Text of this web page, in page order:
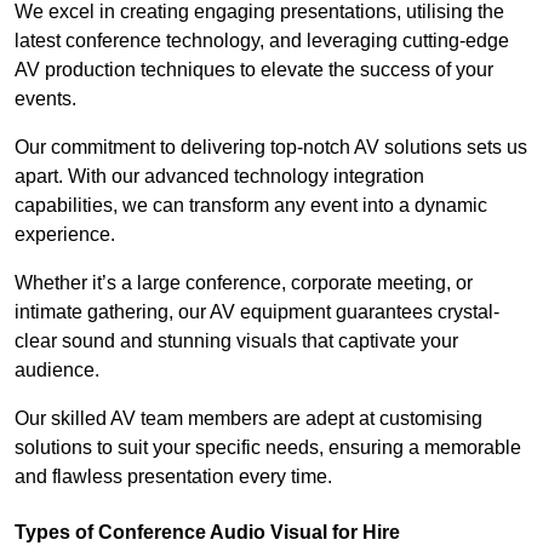
We excel in creating engaging presentations, utilising the
latest conference technology, and leveraging cutting-edge
AV production techniques to elevate the success of your
events.
Our commitment to delivering top-notch AV solutions sets us
apart. With our advanced technology integration
capabilities, we can transform any event into a dynamic
experience.
Whether it’s a large conference, corporate meeting, or
intimate gathering, our AV equipment guarantees crystal-
clear sound and stunning visuals that captivate your
audience.
Our skilled AV team members are adept at customising
solutions to suit your specific needs, ensuring a memorable
and flawless presentation every time.
Types of Conference Audio Visual for Hire